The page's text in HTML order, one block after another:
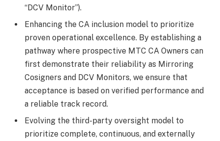
“DCV Monitor”).
Enhancing the CA inclusion model to prioritize
proven operational excellence. By establishing a
pathway where prospective MTC CA Owners can
first demonstrate their reliability as Mirroring
Cosigners and DCV Monitors, we ensure that
acceptance is based on verified performance and
a reliable track record.
Evolving the third-party oversight model to
prioritize complete, continuous, and externally